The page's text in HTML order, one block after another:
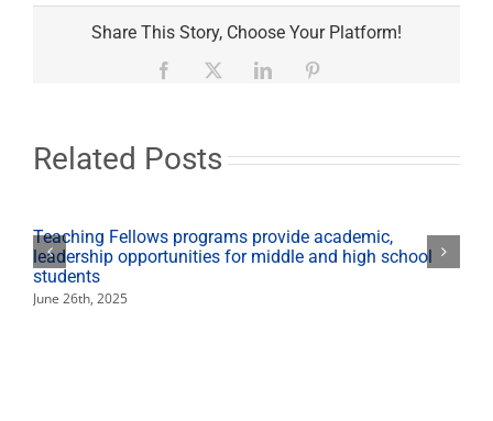
Share This Story, Choose Your Platform!
Facebook LinkedIn
Related Posts
Teaching Fellows programs provide academic,
leadership opportunities for middle and high school
students
June 26th, 2025